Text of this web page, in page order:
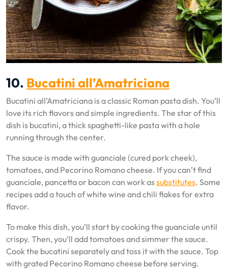
10. Bucatini all’Amatriciana
Bucatini all’Amatriciana is a classic Roman pasta dish. You’ll
love its rich flavors and simple ingredients. The star of this
dish is bucatini, a thick spaghetti-like pasta with a hole
running through the center.
The sauce is made with guanciale (cured pork cheek),
tomatoes, and Pecorino Romano cheese. If you can’t find
guanciale, pancetta or bacon can work assubstitutes. Some
recipes add a touch of white wine and chili flakes for extra
flavor.
To make this dish, you’ll start by cooking the guanciale until
crispy. Then, you’ll add tomatoes and simmer the sauce.
Cook the bucatini separately and toss it with the sauce. Top
with grated Pecorino Romano cheese before serving.